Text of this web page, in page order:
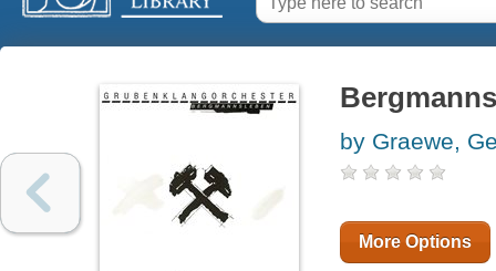
by Graewe,
More Options